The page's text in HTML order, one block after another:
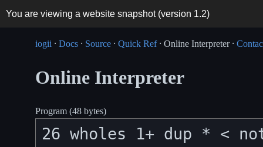
You are viewing a website snapshot (version 1.2)